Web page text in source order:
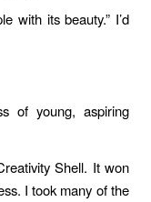
with its beauty.” I’d
of young, aspiring
Shell. It won
I took many of the